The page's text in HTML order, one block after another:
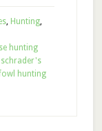
, Hunting,
hunting
schrader's
hunting